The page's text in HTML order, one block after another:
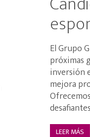
El Grupo
próximas
inversión
mejora
LEER MÁS